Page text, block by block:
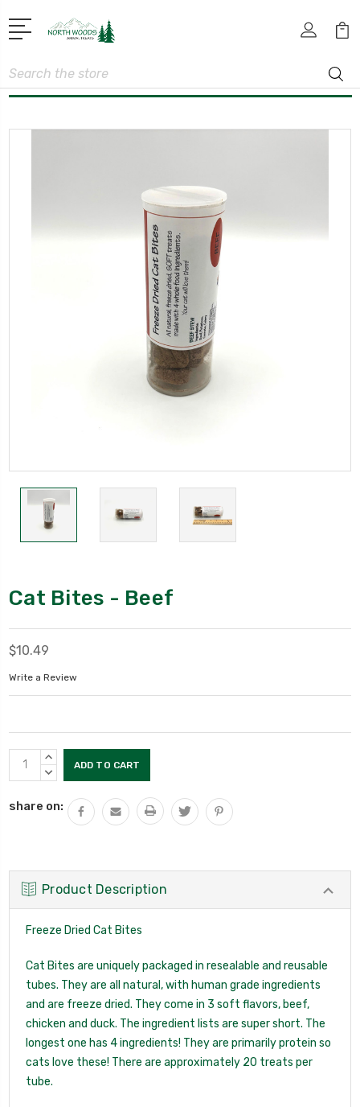
Search
Cat Bites - Beef
$10.49
Write a Review
Current
Stock:
INCREASE
QUANTITY:
DECREASE
share on:
Product Description
Freeze Dried Cat Bites
Cat Bites are uniquely packaged in resealable and reusable
tubes. They are all natural, with human grade ingredients
and are freeze dried. They come in 3 soft flavors, beef,
chicken and duck. The ingredient lists are super short. The
longest one has 4 ingredients! They are primarily protein so
cats love these! There are approximately 20 treats per
tube.